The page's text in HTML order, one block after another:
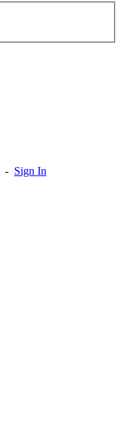
- Sign In